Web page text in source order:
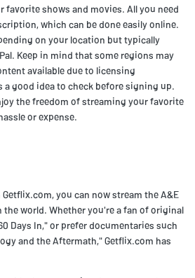
favorite shows and movies. All you need
which can be done easily online.
on your location but typically
Keep in mind that some regions may
available due to licensing
a good idea to check before signing up.
the freedom of streaming your favorite
or expense.
you can now stream the A&E
the world. Whether you're a fan of original
Days In," or prefer documentaries such
and the Aftermath," Getflix.com has